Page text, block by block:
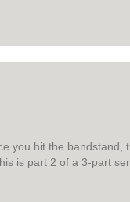
you hit the bandstand,
is part 2 of a 3-part